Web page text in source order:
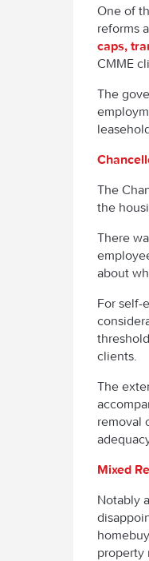
One of
reforms
caps,
CMME
The
The
the
There
about
For self-
clients.
The
removal
Mixed
Notably
property